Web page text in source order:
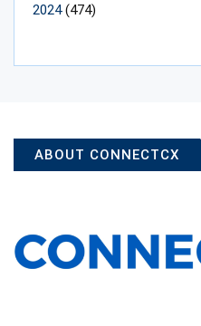
2024(474)
ABOUT CONNECTCX